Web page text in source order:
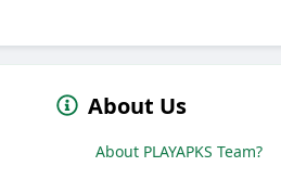
About Us
About PLAYAPKS Team?